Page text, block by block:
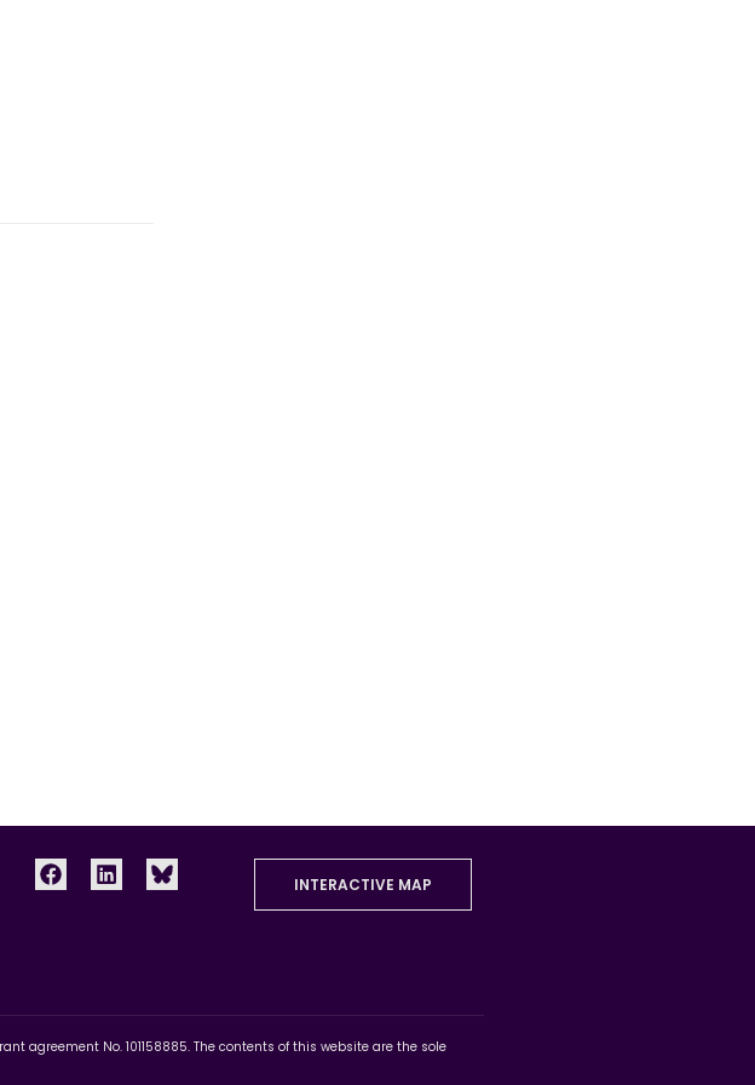
INTERACTIVE MAP
agreement No. 101158885. The contents of this website are the sole